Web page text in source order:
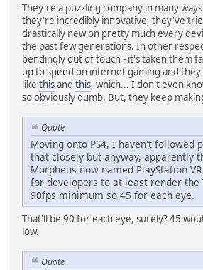
They're a puzzling company in many
they're incredibly innovative, they've
drastically new on pretty much every
the past few generations. In other
bendingly out of touch - it's taken them
up to speed on internet gaming and
like thisand this, which... I don't even
so obviously dumb. But, they keep
Quote
Moving onto PS4, I haven't followed
that closely but anyway, apparently
Morpheus now named PlayStation
for developers to at least render the
90fps minimum so 45 for each eye.
That'll be 90 for each eye, surely? 45
low.
Quote